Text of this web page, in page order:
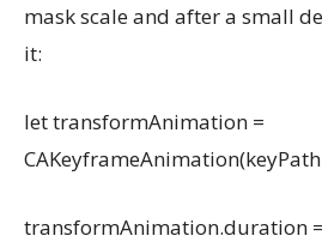
mask scale and after a small
it:
let transformAnimation =
transformAnimation.duration =